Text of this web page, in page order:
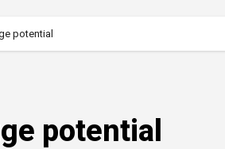
potential
potential